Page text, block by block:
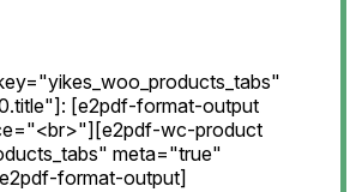
[e2pdf-format-output
wc-product
meta="true"
format-output]